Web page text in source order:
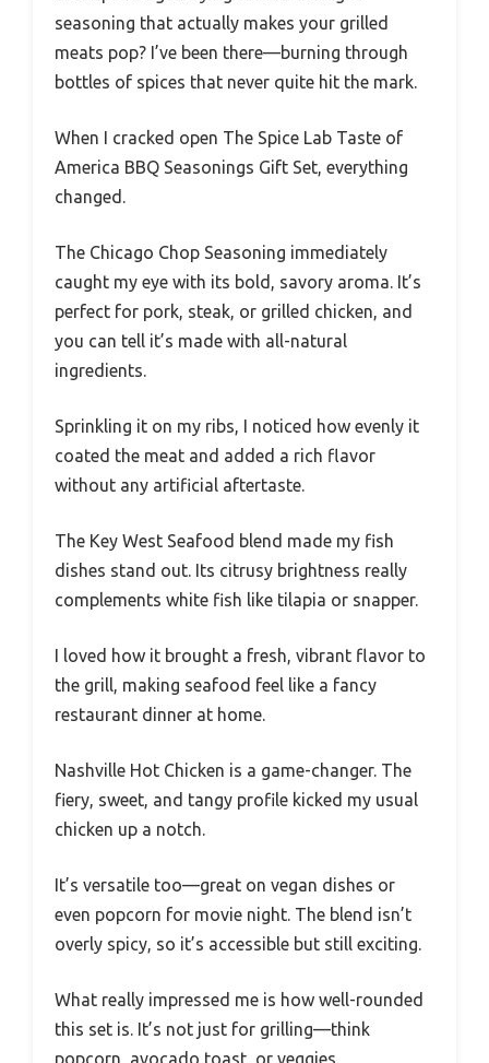
seasoning that actually makes your grilled
meats pop? I’ve been there—burning through
bottles of spices that never quite hit the mark.
When I cracked open The Spice Lab Taste of
America BBQ Seasonings Gift Set, everything
changed.
The Chicago Chop Seasoning immediately
caught my eye with its bold, savory aroma. It’s
perfect for pork, steak, or grilled chicken, and
you can tell it’s made with all-natural
ingredients.
Sprinkling it on my ribs, I noticed how evenly it
coated the meat and added a rich flavor
without any artificial aftertaste.
The Key West Seafood blend made my fish
dishes stand out. Its citrusy brightness really
complements white fish like tilapia or snapper.
I loved how it brought a fresh, vibrant flavor to
the grill, making seafood feel like a fancy
restaurant dinner at home.
Nashville Hot Chicken is a game-changer. The
fiery, sweet, and tangy profile kicked my usual
chicken up a notch.
It’s versatile too—great on vegan dishes or
even popcorn for movie night. The blend isn’t
overly spicy, so it’s accessible but still exciting.
What really impressed me is how well-rounded
this set is. It’s not just for grilling—think
popcorn, avocado toast, or veggies.